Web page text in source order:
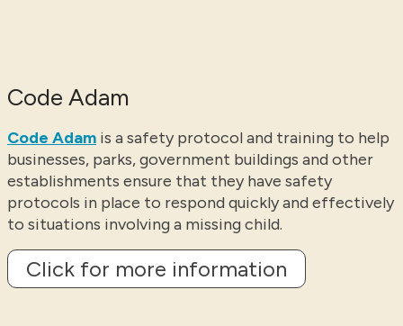
Code Adam
Code Adam is a safety protocol and training to help
businesses, parks, government buildings and other
establishments ensure that they have safety
protocols in place to respond quickly and effectively
to situations involving a missing child.
Click for more information